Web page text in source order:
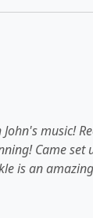
music!
Came set
is an